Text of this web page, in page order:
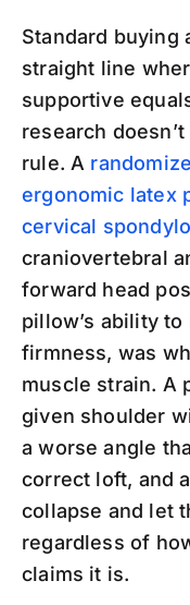
Standard buying
straight line
supportive
research
rule. A
ergonomic latex
cervical
craniovertebral
forward head
pillow’s ability
firmness, was
muscle strain. A
given shoulder
a worse angle
correct loft, and
collapse and let
regardless of
claims it is.